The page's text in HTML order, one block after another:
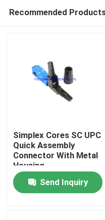
Home
Recommended
Simplex Cores SC UPC
Quick Assembly
Connector With Metal
Housing
Send Inquiry